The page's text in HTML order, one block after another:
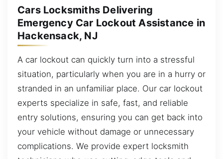
Cars Locksmiths Delivering
Emergency Car Lockout Assistance in
Hackensack, NJ
A car lockout can quickly turn into a stressful
situation, particularly when you are in a hurry or
stranded in an unfamiliar place. Our car lockout
experts specialize in safe, fast, and reliable
entry solutions, ensuring you can get back into
your vehicle without damage or unnecessary
complications. We provide expert locksmith